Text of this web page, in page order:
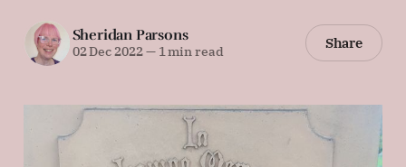
Sheridan Parsons
02 Dec 2022—1 min read Share